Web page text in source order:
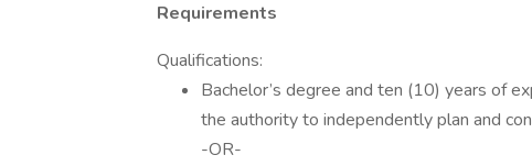
Requirements
Qualifications:
Bachelor’s degree and ten (10) years of
the authority to independently plan and
-OR-